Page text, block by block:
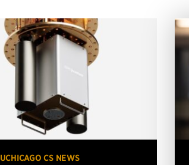
UCHICAGO CS NEWS